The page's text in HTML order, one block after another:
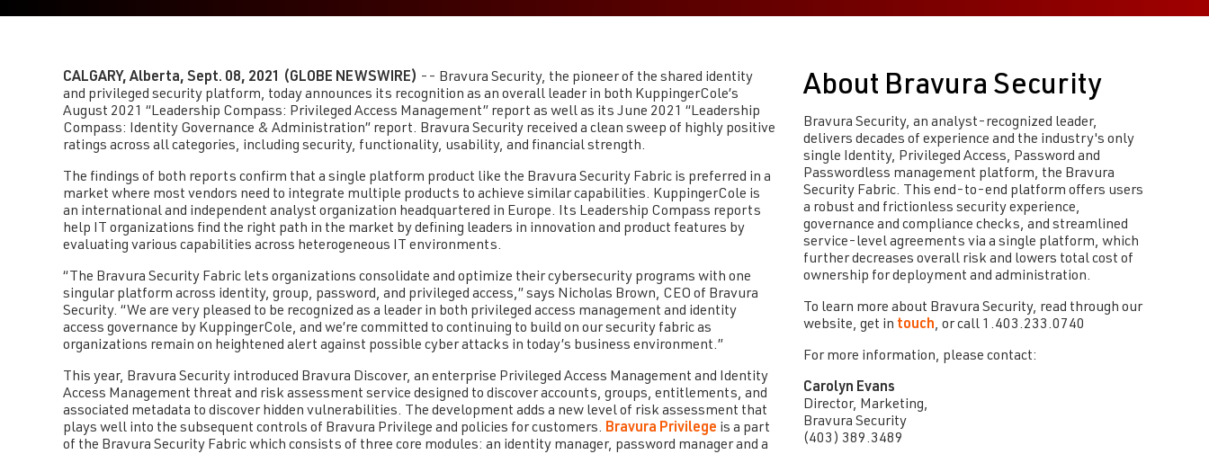
CALGARY, Alberta, Sept. 08, 2021 (GLOBE NEWSWIRE) -- Bravura Security, the pioneer of the shared identity
and privileged security platform, today announces its recognition as an overall leader in both KuppingerCole’s
August 2021 “Leadership Compass: Privileged Access Management” report as well as its June 2021 “Leadership
Compass: Identity Governance & Administration” report. Bravura Securityreceived a clean sweep of highly positive
ratings across all categories, including security, functionality, usability, and financial strength.
The findings of both reports confirm that a single platform product like the Bravura Security Fabric is preferred in a
market where most vendors need to integrate multiple products to achieve similar capabilities. KuppingerCole is
an international and independent analyst organization headquartered in Europe. Its Leadership Compass reports
help IT organizations find the right path in the market by defining leaders in innovation and product features by
evaluating various capabilities across heterogeneous IT environments.
“The Bravura Security Fabric lets organizations consolidate and optimize their cybersecurity programs with one
singular platform across identity, group, password, and privileged access,” says Nicholas Brown, CEO of Bravura
Security. “We are very pleased to be recognized as a leader in both privileged access management and identity
access governance by KuppingerCole, and we’re committed to continuing to build on our security fabric as
organizations remain on heightened alert against possible cyber attacks in today’s business environment.”
This year, Bravura Security introduced Bravura Discover, an enterprise Privileged Access Management and Identity
Access Management threat and risk assessment service designed to discover accounts, groups, entitlements, and
associated metadata to discover hidden vulnerabilities. The development adds a new level of risk assessment that
plays well into the subsequent controls of Bravura Privilege and policies for customers. Bravura Privilege is a part
of the Bravura Security Fabric which consists of three core modules: an identity manager, password manager and a
About Bravura Security
Bravura Security, an analyst-recognized leader,
delivers decades of experience and the industry's only
single Identity, Privileged Access, Password and
Passwordless management platform, the Bravura
Security Fabric. This end-to-end platform offers users
a robust and frictionless security experience,
governance and compliance checks, and streamlined
service-level agreements via a single platform, which
further decreases overall risk and lowers total cost of
ownership for deployment and administration.
To learn more about Bravura Security, read through our
website, get in touch, or call 1.403.233.0740
For more information, please contact:
Carolyn Evans
Director, Marketing,
Bravura Security
(403) 389.3489